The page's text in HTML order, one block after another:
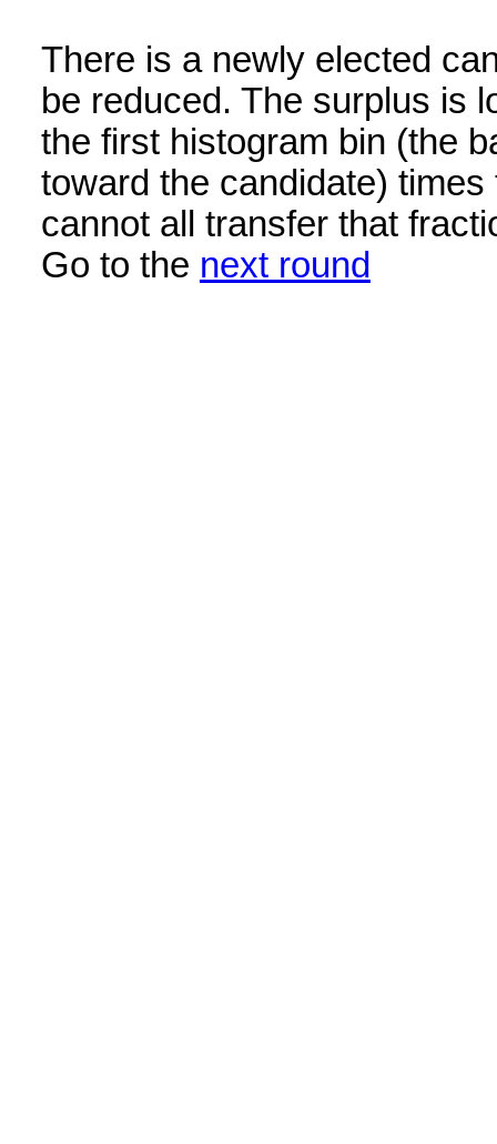
There is a newly elected
be reduced. The surplus is
the first histogram bin (the
toward the candidate)
cannot all transfer that
Go to the next round